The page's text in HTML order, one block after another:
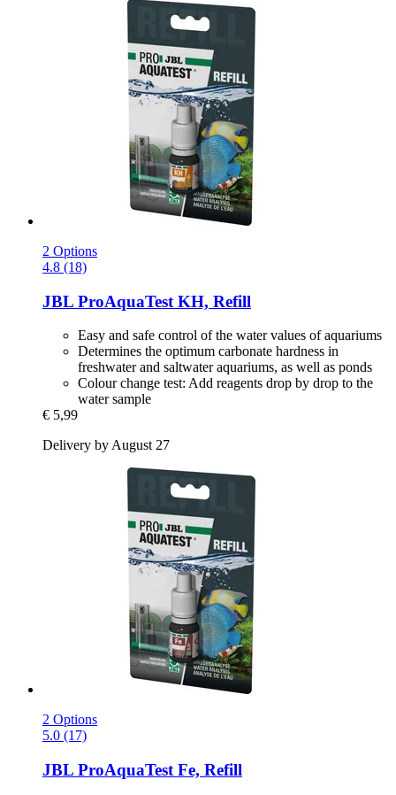
2 Options
4.8 (18)
JBL ProAquaTest KH, Refill
Easy and safe control of the water values of aquariums
Determines the optimum carbonate hardness in
freshwater and saltwater aquariums, as well as ponds
Colour change test: Add reagents drop by drop to the
water sample
€ 5,99
Delivery by August 27
2 Options
5.0 (17)
JBL ProAquaTest Fe, Refill